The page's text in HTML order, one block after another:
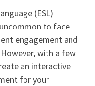
(ESL)
to face
engagement and
with a few
an interactive
for your